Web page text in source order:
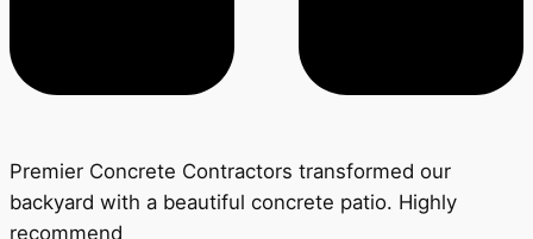
Premier Concrete Contractors transformed our
backyard with a beautiful concrete patio. Highly
recommend